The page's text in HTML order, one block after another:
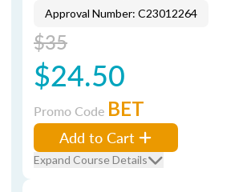
Approval Number: C23012264
$35
$24.50
Promo Code BET
Add to Cart
Expand Course Details